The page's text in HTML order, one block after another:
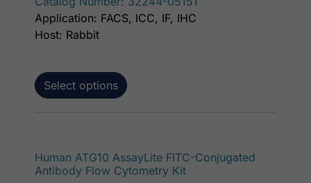
Select options
Application: FACS, ICC, IF, IHC
Host: Rabbit
Human ATG10 AssayLite FITC-Conjugated
Antibody Flow Cytometry Kit